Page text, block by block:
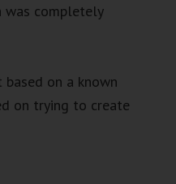
was completely
on a known
on trying to create